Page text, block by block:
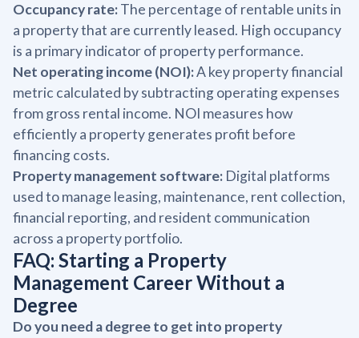
Occupancy rate:The percentage of rentable units in
a property that are currently leased. High occupancy
is a primary indicator of property performance.
Net operating income (NOI):A key property financial
metric calculated by subtracting operating expenses
from gross rental income. NOI measures how
efficiently a property generates profit before
financing costs.
Property management software: Digital platforms
used to manage leasing, maintenance, rent collection,
financial reporting, and resident communication
across a property portfolio.
FAQ: Starting a Property
Management Career Without a
Degree
Do you need a degree to get into property